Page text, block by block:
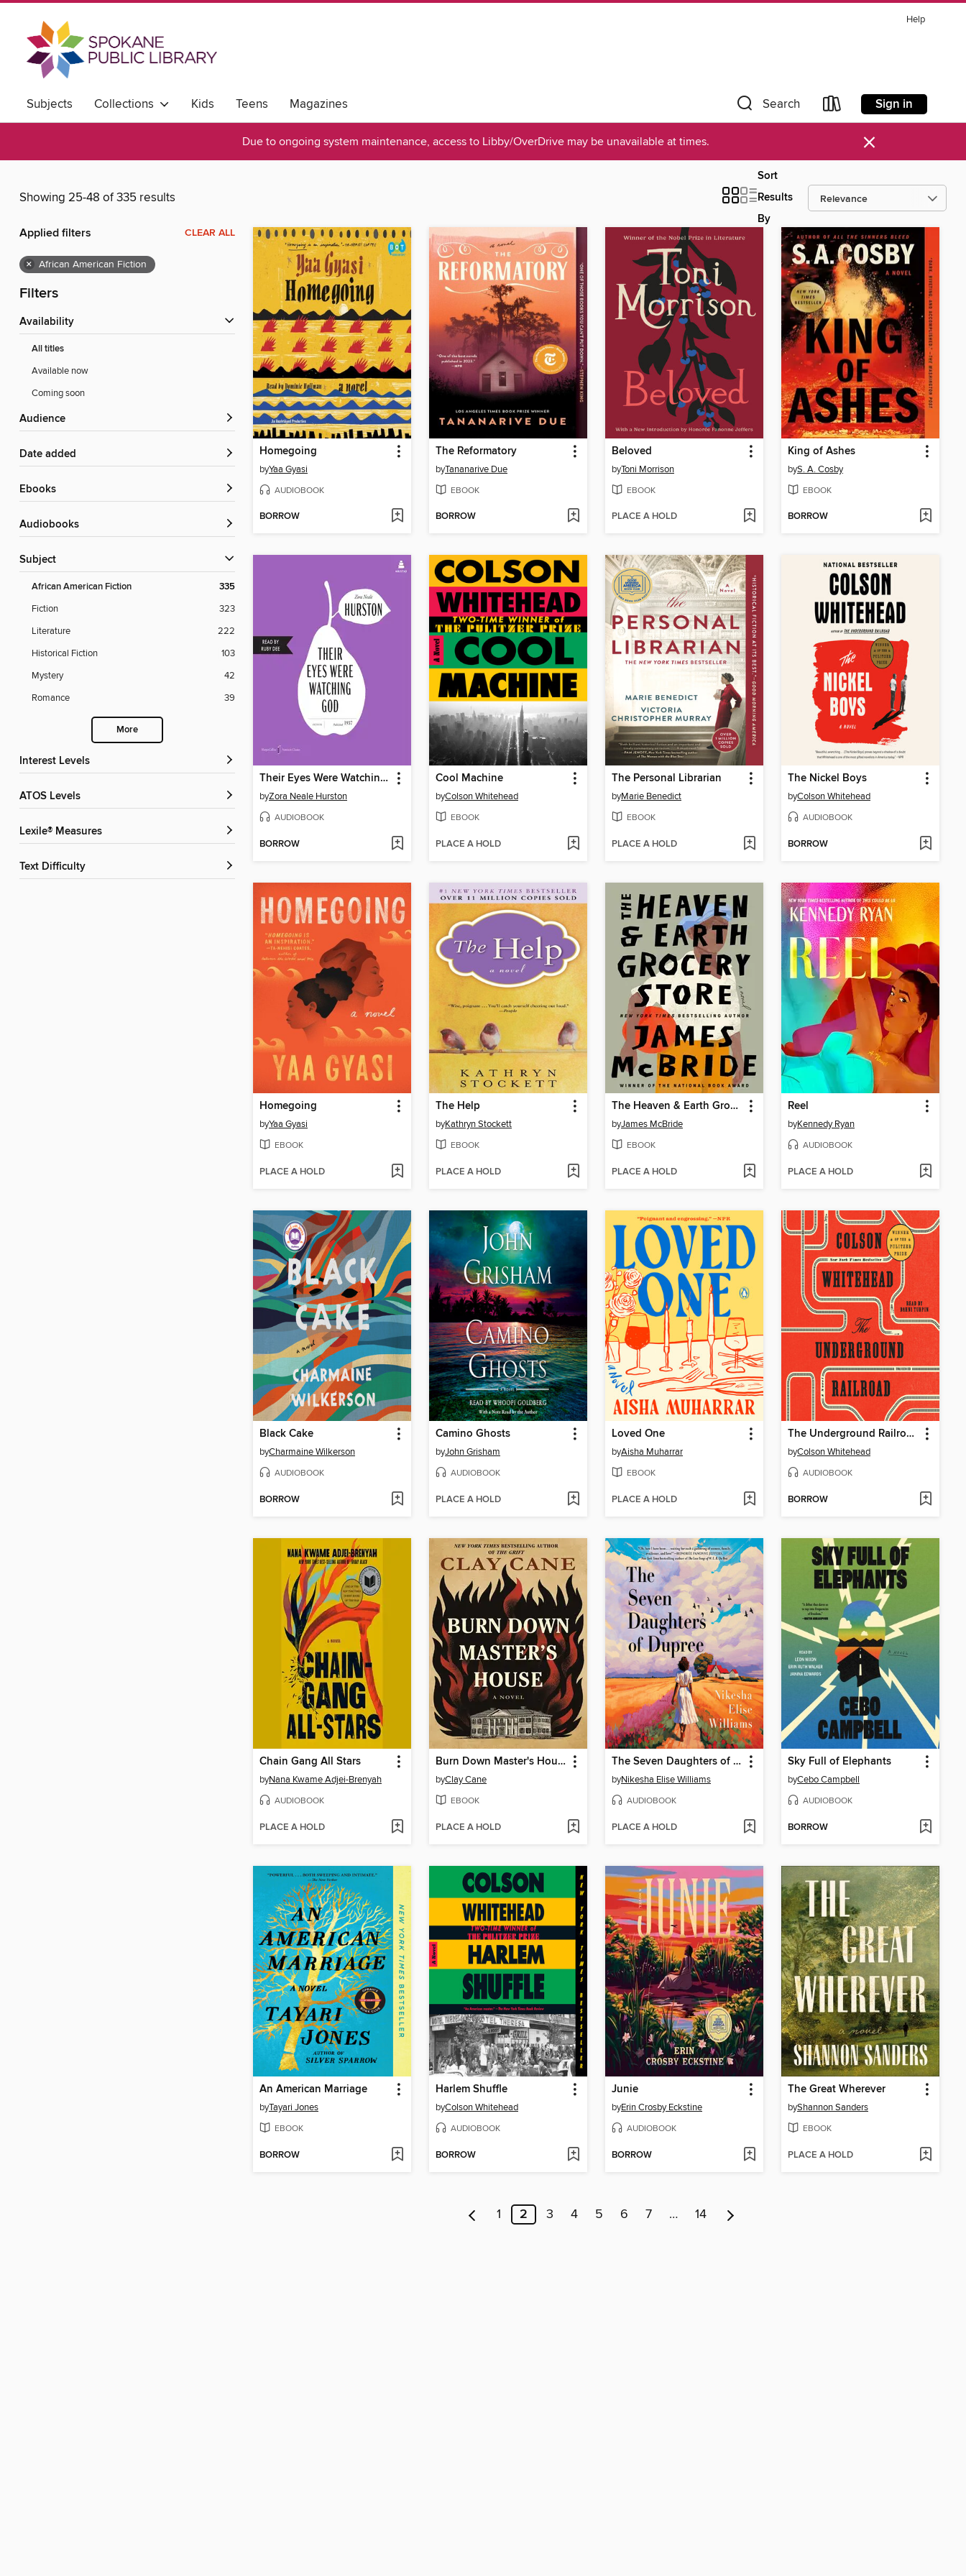
Help
Subjects Collections Kids Teens Magazines Search Sign in
Due to ongoing system maintenance, access to Libby/OverDrive may be unavailable at times. ×
Showing 25-48 of 335 results
Sort
Results
By
Applied filters CLEAR ALL
× African American Fiction
Filters
Availability
All titles
Available now
Coming soon
Audience
Date added
ebooks
Audiobooks
Subject
African American Fiction 335
Fiction
323
Literature
222
Historical Fiction
103
Mystery
42
Romance
39
More
Interest Levels
ATOS Levels
Lexile® Measures
Text Difficulty
Homegoing
byYaa Gyasi
AUDIOBOOK
BORROW
The Reformatory
byTananarive Due
EBOOK
BORROW
Beloved
byToni Morrison
EBOOK
PLACE A HOLD
King of Ashes
byS. A. Cosby
EBOOK
BORROW
Their Eyes Were Watching God
byZora Neale Hurston
AUDIOBOOK
BORROW
Cool Machine
byColson Whitehead
EBOOK
PLACE A HOLD
The Personal Librarian
byMarie Benedict
EBOOK
PLACE A HOLD
The Nickel Boys
byColson Whitehead
AUDIOBOOK
BORROW
Homegoing
byYaa Gyasi
EBOOK
PLACE A HOLD
The Help
byKathryn Stockett
EBOOK
PLACE A HOLD
The Heaven & Earth Grocery Store
byJames McBride
EBOOK
PLACE A HOLD
Reel
byKennedy Ryan
AUDIOBOOK
PLACE A HOLD
Black Cake
byCharmaine Wilkerson
AUDIOBOOK
BORROW
Camino Ghosts
byJohn Grisham
AUDIOBOOK
PLACE A HOLD
Loved One
byAisha Muharrar
EBOOK
PLACE A HOLD
The Underground Railroad
byColson Whitehead
AUDIOBOOK
BORROW
Chain Gang All Stars
byNana Kwame Adjei-Brenyah
AUDIOBOOK
PLACE A HOLD
Burn Down Master's House
byClay Cane
EBOOK
PLACE A HOLD
The Seven Daughters of Dupree
byNikesha Elise Williams
AUDIOBOOK
PLACE A HOLD
Sky Full of Elephants
byCebo Campbell
AUDIOBOOK
BORROW
An American Marriage
byTayari Jones
EBOOK
BORROW
Harlem Shuffle
byColson Whitehead
AUDIOBOOK
BORROW
Junie
byErin Crosby Eckstine
AUDIOBOOK
BORROW
The Great Wherever
byShannon Sanders
EBOOK
PLACE A HOLD
1 2 3 4 5 6 7 … 14